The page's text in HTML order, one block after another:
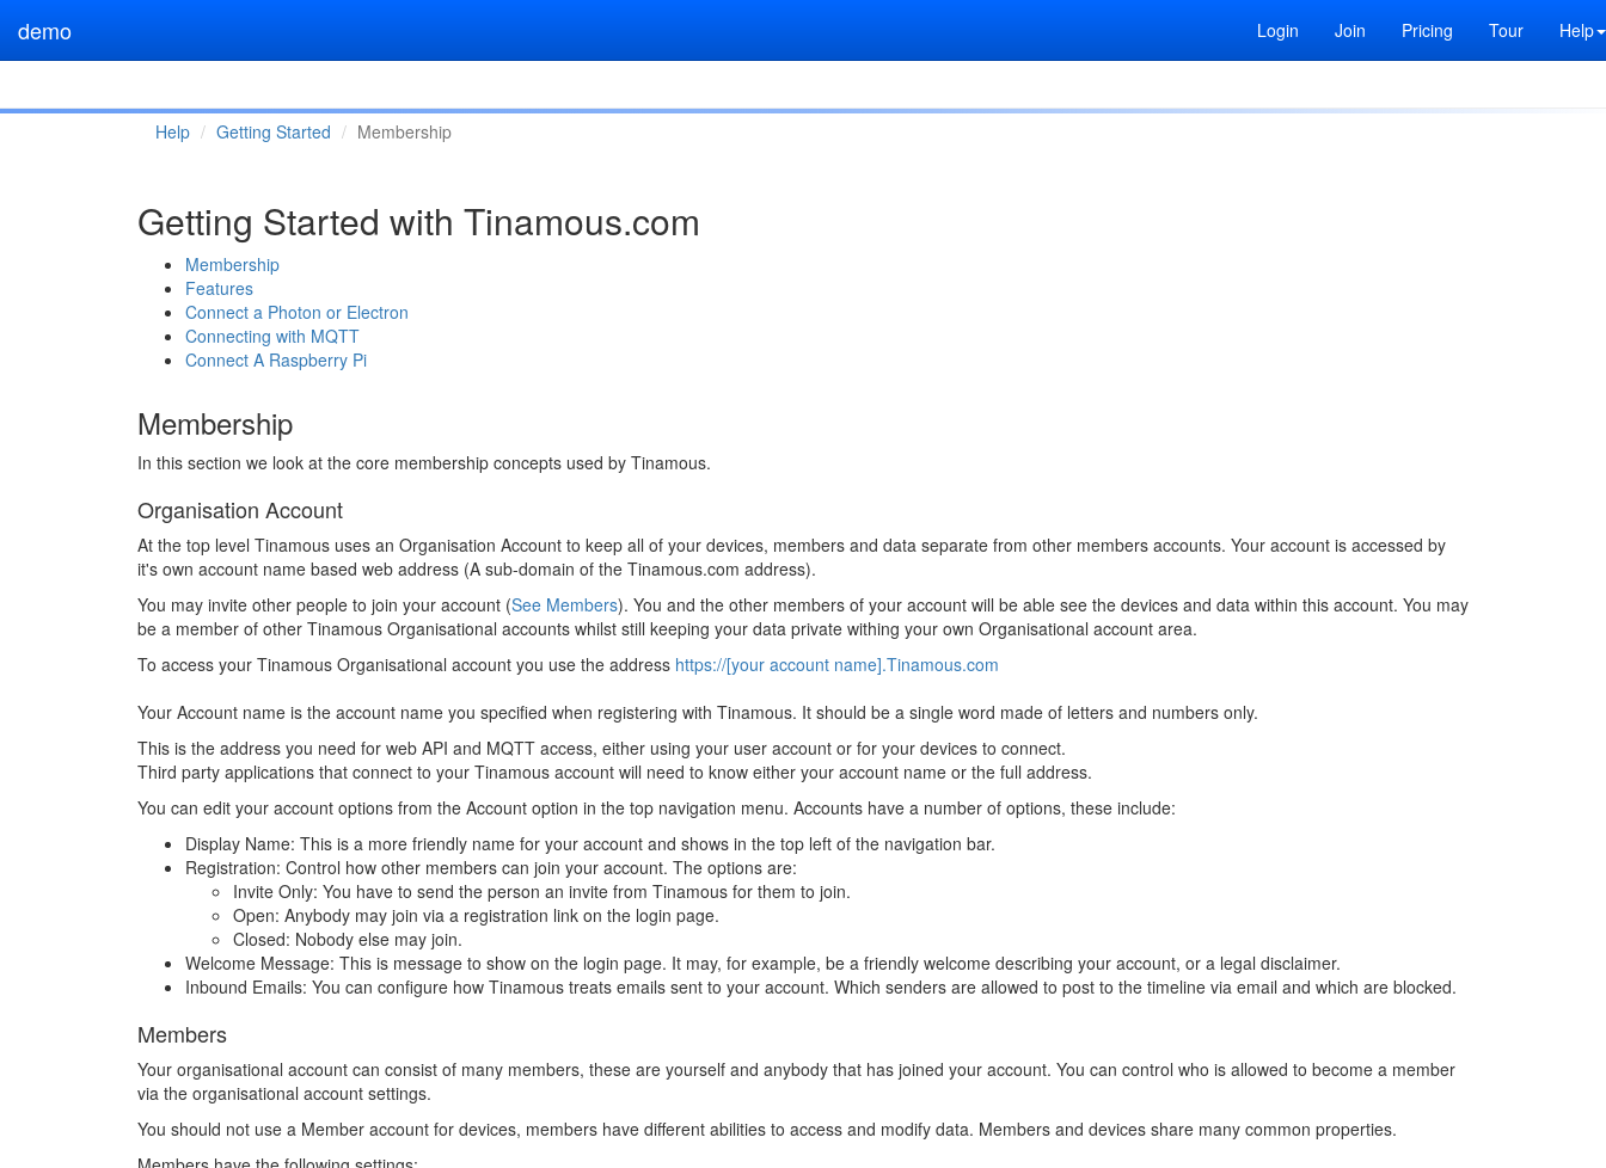
demo Login Join Pricing Tour Help
Help Getting Started Membership
Getting Started with Tinamous.com
Membership
Features
Connect a Photon or Electron
Connecting with MQTT
Connect A Raspberry Pi
Membership
In this section we look at the core membership concepts used by Tinamous.
Organisation Account
At the top level Tinamous uses an Organisation Account to keep all of your devices, members and data separate from other members accounts. Your account is accessed by
it's own account name based web address (A sub-domain of the Tinamous.com address).
You may invite other people to join your account (See Members). You and the other members of your account will be able see the devices and data within this account. You may
be a member of other Tinamous Organisational accounts whilst still keeping your data private withing your own Organisational account area.
To access your Tinamous Organisational account you use the address https://[your account name].Tinamous.com
Your Account name is the account name you specified when registering with Tinamous. It should be a single word made of letters and numbers only.
This is the address you need for web API and MQTT access, either using your user account or for your devices to connect.
Third party applications that connect to your Tinamous account will need to know either your account name or the full address.
You can edit your account options from the Account option in the top navigation menu. Accounts have a number of options, these include:
Display Name: This is a more friendly name for your account and shows in the top left of the navigation bar.
Registration: Control how other members can join your account. The options are:
Invite Only: You have to send the person an invite from Tinamous for them to join.
Open: Anybody may join via a registration link on the login page.
Closed: Nobody else may join.
Welcome Message: This is message to show on the login page. It may, for example, be a friendly welcome describing your account, or a legal disclaimer.
Inbound Emails: You can configure how Tinamous treats emails sent to your account. Which senders are allowed to post to the timeline via email and which are blocked.
Members
Your organisational account can consist of many members, these are yourself and anybody that has joined your account. You can control who is allowed to become a member
via the organisational account settings.
You should not use a Member account for devices, members have different abilities to access and modify data. Members and devices share many common properties.